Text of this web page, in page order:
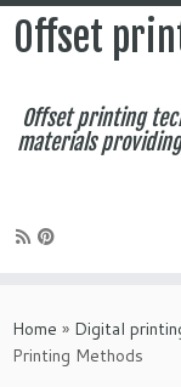
to
content
Offset
Offset printing
materials
Home » Digital
Printing Methods